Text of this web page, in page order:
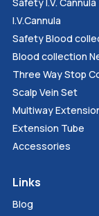
I.V.Cannula
Safety Blood
Blood collection
Three Way Stop
Scalp Vein Set
Multiway
Extension Tube
Accessories
Links
Blog